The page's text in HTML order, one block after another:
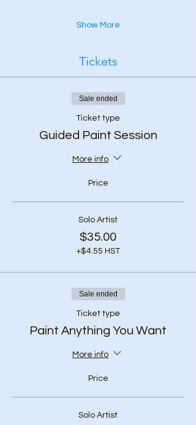
Show More
Tickets
Sale ended
Ticket type
Guided Paint Session
More info
Price
Solo Artist
$35.00
+$4.55 HST
Sale ended
Ticket type
Paint Anything You Want
More info
Price
Solo Artist